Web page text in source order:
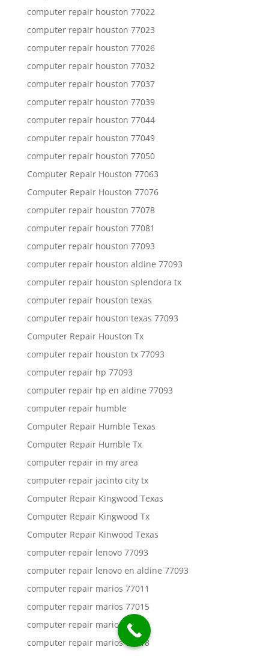
computer repair houston 77022
computer repair houston 77023
computer repair houston 77026
computer repair houston 77032
computer repair houston 77037
computer repair houston 77039
computer repair houston 77044
computer repair houston 77049
computer repair houston 77050
Computer Repair Houston 77063
Computer Repair Houston 77076
computer repair houston 77078
computer repair houston 77081
computer repair houston 77093
computer repair houston aldine 77093
computer repair houston splendora tx
computer repair houston texas
computer repair houston texas 77093
Computer Repair Houston Tx
computer repair houston tx 77093
computer repair hp 77093
computer repair hp en aldine 77093
computer repair humble
Computer Repair Humble Texas
Computer Repair Humble Tx
computer repair in my area
computer repair jacinto city tx
Computer Repair Kingwood Texas
Computer Repair Kingwood Tx
Computer Repair Kinwood Texas
computer repair lenovo 77093
computer repair lenovo en aldine 77093
computer repair marios 77011
computer repair marios 77015
computer repair marios 77016
computer repair marios 77018